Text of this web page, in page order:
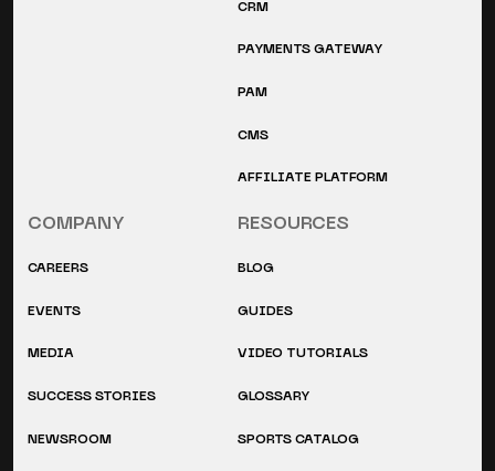
CRM
PAYMENTS GATEWAY
PAM
CMS
AFFILIATE PLATFORM
COMPANY
CAREERS
EVENTS
MEDIA
SUCCESS STORIES
NEWSROOM
RESOURCES
BLOG
GUIDES
VIDEO TUTORIALS
GLOSSARY
SPORTS CATALOG